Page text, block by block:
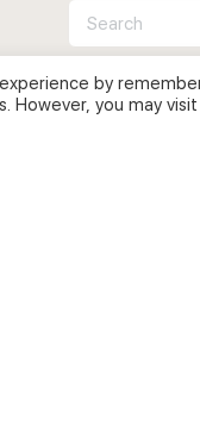
Search
for:
by
However, you may